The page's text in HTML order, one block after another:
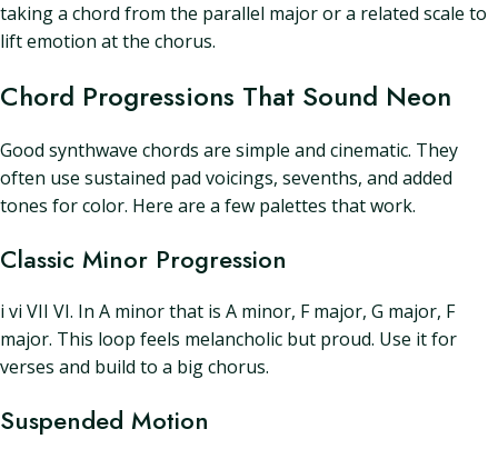
taking a chord from the parallel major or a related scale to
lift emotion at the chorus.
Chord Progressions That Sound Neon
Good synthwave chords are simple and cinematic. They
often use sustained pad voicings, sevenths, and added
tones for color. Here are a few palettes that work.
Classic Minor Progression
i vi VII VI. In A minor that is A minor, F major, G major, F
major. This loop feels melancholic but proud. Use it for
verses and build to a big chorus.
Suspended Motion